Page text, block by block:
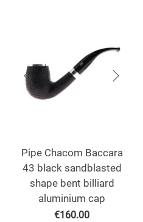
Pipe Chacom Baccara
43 black sandblasted
shape bent billiard
aluminium cap
€160.00